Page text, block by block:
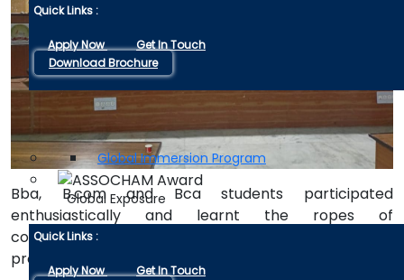
Quick Links :
Apply Now
Get In Touch
Download Brochure
ACADEMIC EXPERTS
Global Immersion Program
Global Exposure
Quick Links :
Apply Now
Get In Touch
Bba, B.com and Bca students participated
enthusiastically and learnt the ropes of
communication through immersing themselves in the
process of discussion.